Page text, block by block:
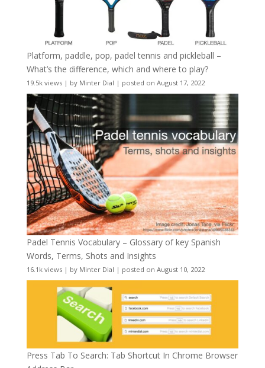
Platform, paddle, pop, padel tennis and pickleball –
What’s the difference, which and where to play?
19.5k views| by Minter Dial | posted on August 17, 2022
Padel Tennis Vocabulary – Glossary of key Spanish
Words, Terms, Shots and Insights
16.1k views| by Minter Dial | posted on August 10, 2022
Press Tab To Search: Tab Shortcut In Chrome Browser